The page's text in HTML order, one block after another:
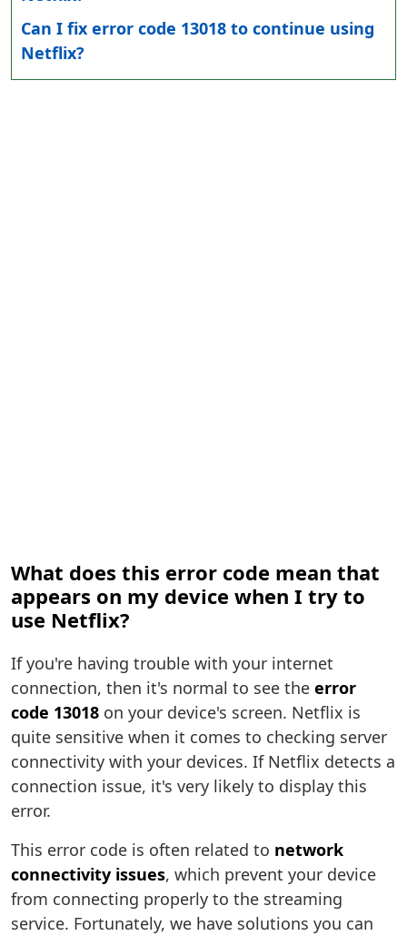
Can I fix error code 13018 to continue using
Netflix?
What does this error code mean that
appears on my device when I try to
use Netflix?
If you're having trouble with your internet
connection, then it's normal to see the error
code 13018 on your device's screen. Netflix is
quite sensitive when it comes to checking server
connectivity with your devices. If Netflix detects a
connection issue, it's very likely to display this
error.
This error code is often related to network
connectivity issues, which prevent your device
from connecting properly to the streaming
service. Fortunately, we have solutions you can